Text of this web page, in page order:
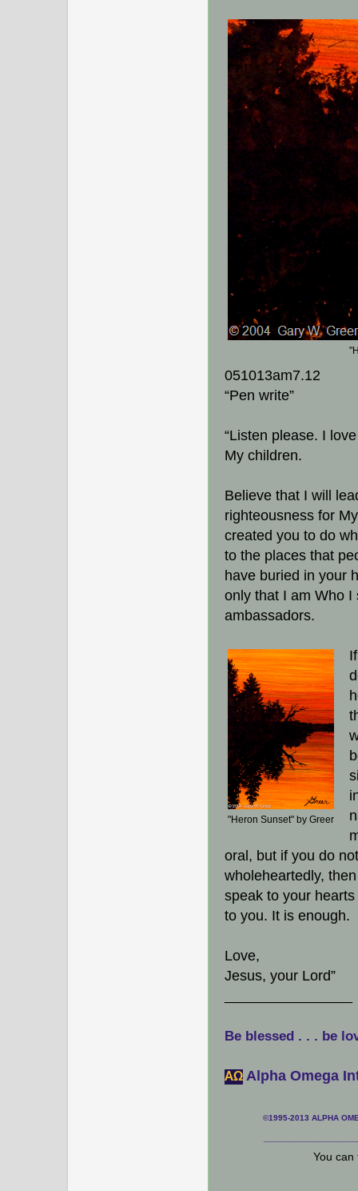
051013am7.12
“Pen write”
“Listen please. I
My children.
Believe that I will
righteousness for
created you to do
to the places that
have buried in your
only that I am Who I
ambassadors.
"Heron Sunset" by Greer
oral, but if you do
wholeheartedly,
speak to your
to you. It is enough.
Love,
Jesus, your Lord”
Be blessed . . . be
АΩ Alpha Omega
©1995-2013 ALPHA
You